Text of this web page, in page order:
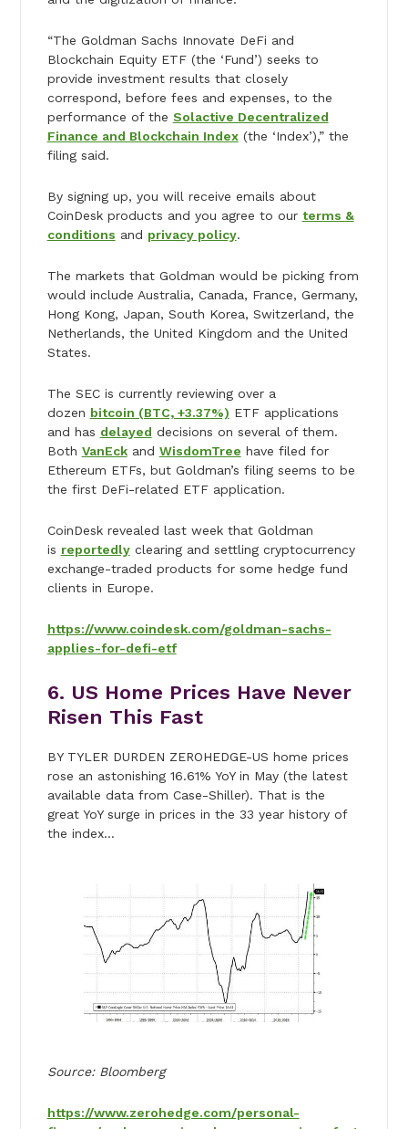
“The Goldman Sachs Innovate DeFi and
Blockchain Equity ETF (the ‘Fund’) seeks to
provide investment results that closely
correspond, before fees and expenses, to the
performance of the Solactive Decentralized
Finance and Blockchain Index(the ‘Index’),” the
filing said.
By signing up, you will receive emails about
CoinDesk products and you agree to our terms &
conditions and privacy policy.
The markets that Goldman would be picking from
would include Australia, Canada, France, Germany,
Hong Kong, Japan, South Korea, Switzerland, the
Netherlands, the United Kingdom and the United
States.
The SEC is currently reviewing over a
dozen bitcoin (BTC, +3.37%) ETF applications
and has delayed decisions on several of them.
Both VanEckand WisdomTree have filed for
Ethereum ETFs, but Goldman’s filing seems to be
the first DeFi-related ETF application.
CoinDesk revealed last week that Goldman
is reportedlyclearing and settling cryptocurrency
exchange-traded products for some hedge fund
clients in Europe.
https://www.coindesk.com/goldman-sachs-
applies-for-defi-etf
6. US Home Prices Have Never
Risen This Fast
BY TYLER DURDEN ZEROHEDGE-US home prices
rose an astonishing 16.61% YoY in May (the latest
available data from Case-Shiller). That is the
great YoY surge in prices in the 33 year history of
the index…
Source: Bloomberg
https://www.zerohedge.com/personal-